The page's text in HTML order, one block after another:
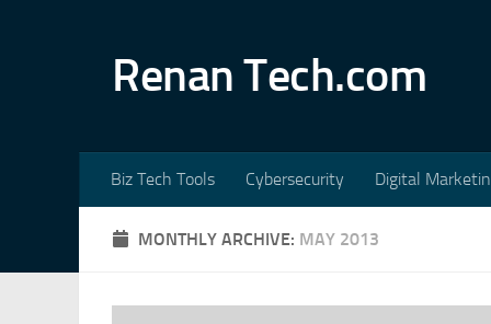
Renan Tech.com
Biz Tech Tools Cybersecurity Digital
MONTHLY ARCHIVE: MAY 2013